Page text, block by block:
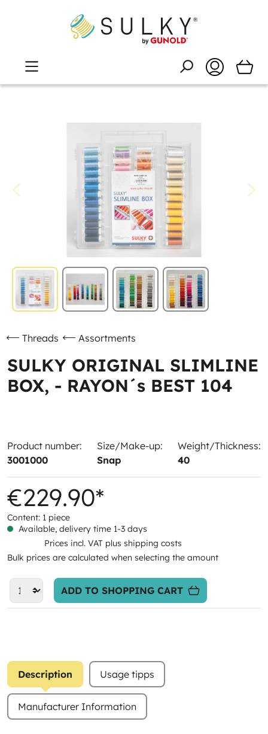
Threads Assortments
SULKY ORIGINAL SLIMLINE
BOX, - RAYON´s BEST 104
Product number:
3001000
Size/Make-up:
Snap
Weight/Thickness:
40
€229.90*
Content: 1 piece
Available, delivery time 1-3 days
Prices incl. VAT plus shipping costs
Bulk prices are calculated when selecting the amount
ADD TO SHOPPING CART
Description Usage tipps
Manufacturer Information